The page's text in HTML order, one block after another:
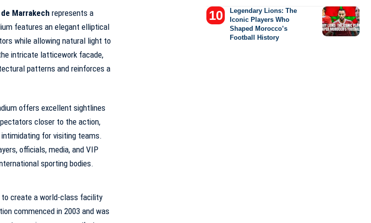
Marrakech represents a
features an elegant elliptical
while allowing natural light to
intricate latticework facade,
patterns and reinforces a
offers excellent sightlines
closer to the action,
for visiting teams.
officials, media, and VIP
sporting bodies.
to create a world-class facility
commenced in 2003 and was
Legendary Lions: The
Iconic Players Who
Shaped Morocco’s
Football History